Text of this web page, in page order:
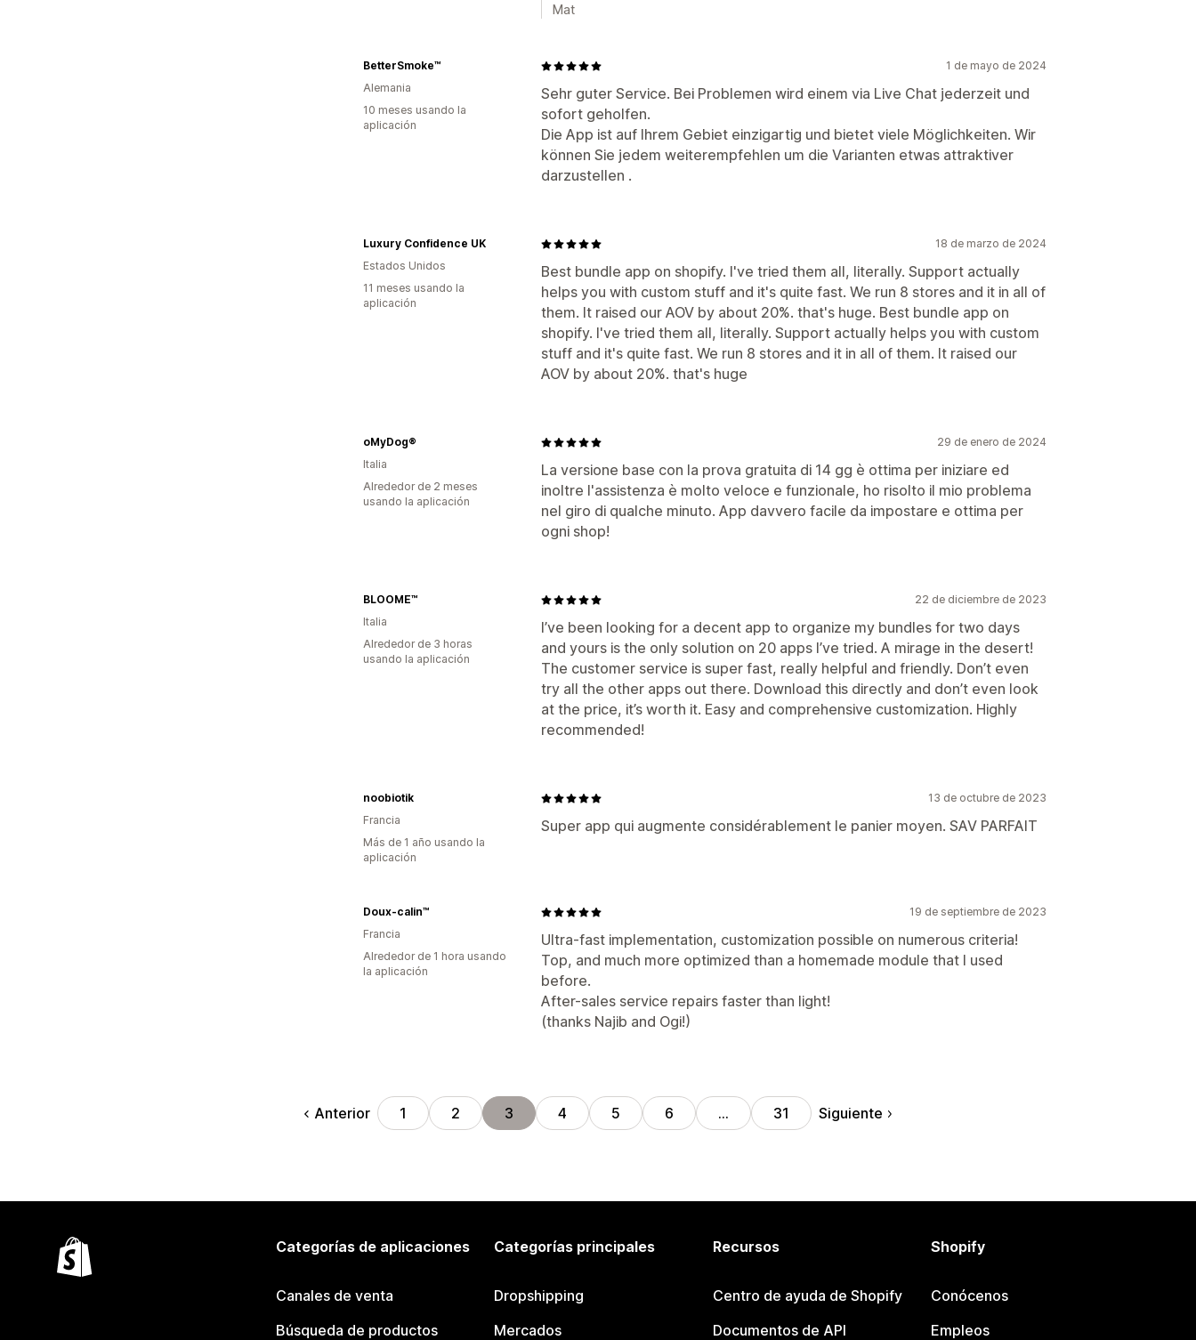
Mat
1 de mayo de 2024
Sehr guter Service. Bei Problemen wird einem via Live Chat jederzeit und
sofort geholfen.
Die App ist auf Ihrem Gebiet einzigartig und bietet viele Möglichkeiten. Wir
können Sie jedem weiterempfehlen um die Varianten etwas attraktiver
darzustellen .
BetterSmoke™
Alemania
10 meses usando la
aplicación
18 de marzo de 2024
Best bundle app on shopify. I've tried them all, literally. Support actually
helps you with custom stuff and it's quite fast. We run 8 stores and it in all of
them. It raised our AOV by about 20%. that's huge. Best bundle app on
shopify. I've tried them all, literally. Support actually helps you with custom
stuff and it's quite fast. We run 8 stores and it in all of them. It raised our
AOV by about 20%. that's huge
Luxury Confidence UK
Estados Unidos
11 meses usando la
aplicación
29 de enero de 2024
La versione base con la prova gratuita di 14 gg è ottima per iniziare ed
inoltre l'assistenza è molto veloce e funzionale, ho risolto il mio problema
nel giro di qualche minuto. App davvero facile da impostare e ottima per
ogni shop!
oMyDog®
Italia
Alrededor de 2 meses
usando la aplicación
22 de diciembre de 2023
I’ve been looking for a decent app to organize my bundles for two days
and yours is the only solution on 20 apps I’ve tried. A mirage in the desert!
The customer service is super fast, really helpful and friendly. Don’t even
try all the other apps out there. Download this directly and don’t even look
at the price, it’s worth it. Easy and comprehensive customization. Highly
recommended!
BLOOME™
Italia
Alrededor de 3 horas
usando la aplicación
13 de octubre de 2023
Super app qui augmente considérablement le panier moyen. SAV PARFAIT
noobiotik
Francia
Más de 1 año usando la
aplicación
19 de septiembre de 2023
Ultra-fast implementation, customization possible on numerous criteria!
Top, and much more optimized than a homemade module that I used
before.
After-sales service repairs faster than light!
(thanks Najib and Ogi!)
Doux-calin™
Francia
Alrededor de 1 hora usando
la aplicación
Anterior 1 2 3 4 5 6 … 31 Siguiente
Categorías de aplicaciones
Canales de venta
Búsqueda de productos
Categorías principales
Dropshipping
Mercados
Recursos
Centro de ayuda de Shopify
Documentos de API
Shopify
Conócenos
Empleos